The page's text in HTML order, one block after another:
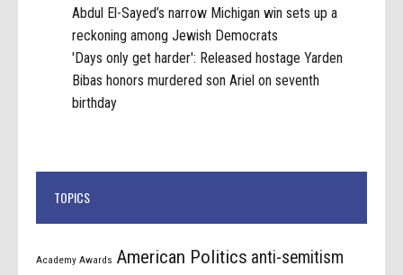
Abdul El-Sayed’s narrow Michigan win sets up a
reckoning among Jewish Democrats
'Days only get harder': Released hostage Yarden
Bibas honors murdered son Ariel on seventh
birthday
TOPICS
Academy Awards American Politics anti-semitism